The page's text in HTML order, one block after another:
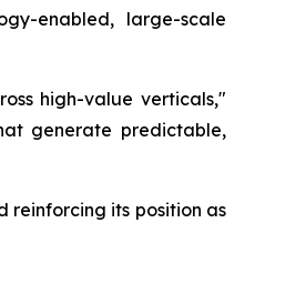
enabled, large-scale
high-value verticals,"
generate predictable,
reinforcing its position as